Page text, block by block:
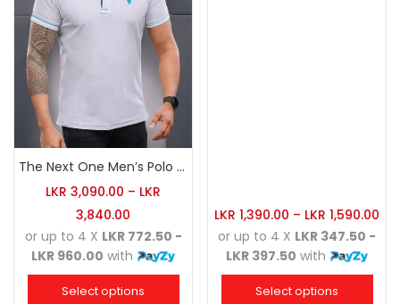
The Next One Men’s Polo Tee Trendy-White Blended with Sea Green
LKR 3,090.00 – LKR
3,840.00
or up to 4 X LKR 772.50 -
LKR 960.00 with
Select options
LKR 1,390.00 – LKR 1,590.00
or up to 4 X LKR 347.50 -
LKR 397.50 with
Select options